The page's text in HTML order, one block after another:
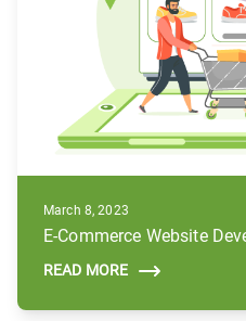
March 8, 2023
READ MORE